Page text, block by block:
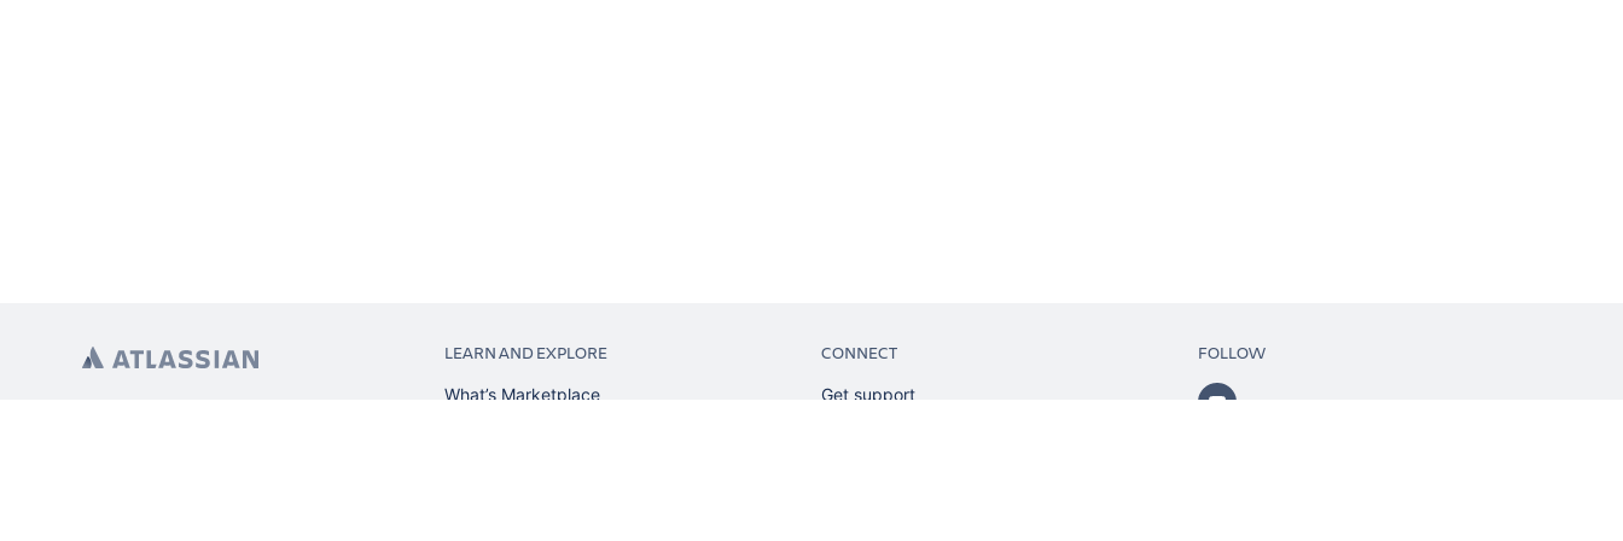
LEARN AND EXPLORE
What’s Marketplace
CONNECT
Get support
FOLLOW